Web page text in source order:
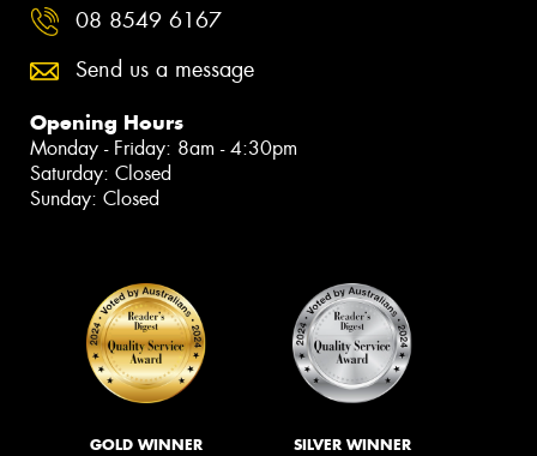
08 8549 6167
Send us a message
Opening Hours
Monday - Friday: 8am - 4:30pm
Saturday: Closed
Sunday: Closed
GOLD WINNER SILVER WINNER